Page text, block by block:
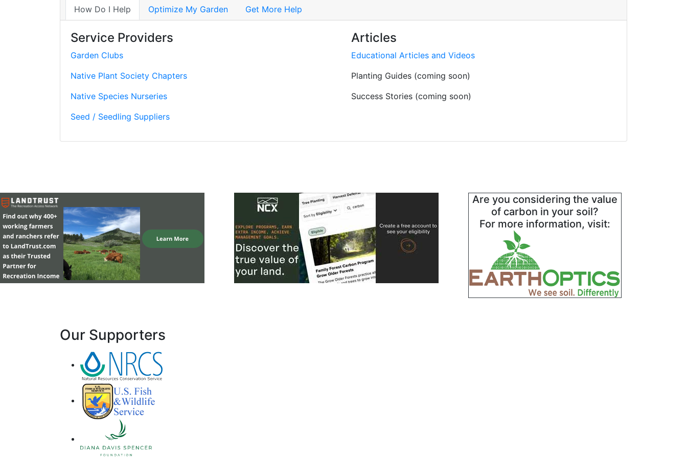
How Do I Help Optimize My Garden Get More Help
Service Providers
Garden Clubs
Native Plant Society Chapters
Native Species Nurseries
Seed / Seedling Suppliers
Articles
Educational Articles and Videos
Planting Guides (coming soon)
Success Stories (coming soon)
Are you considering the value
of carbon in your soil?
For more information, visit:
Our Supporters